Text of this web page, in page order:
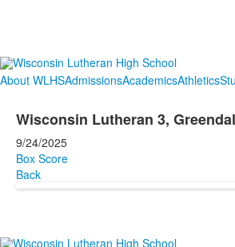
About WLHSAdmissionsAcademicsAthletics
Wisconsin Lutheran 3,
9/24/2025
Box Score
Back